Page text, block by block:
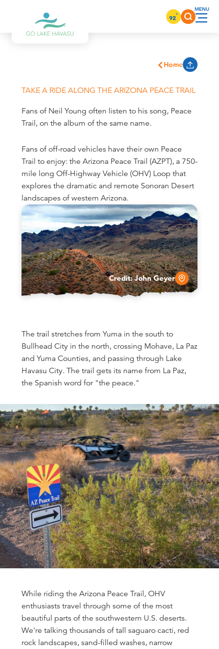
Skip to content 92°
Home
TAKE A RIDE ALONG THE ARIZONA PEACE TRAIL
Fans of Neil Young often listen to his song, Peace
Trail, on the album of the same name.
Fans of off-road vehicles have their own Peace
Trail to enjoy: the Arizona Peace Trail (AZPT), a 750-
mile long Off-Highway Vehicle (OHV) Loop that
explores the dramatic and remote Sonoran Desert
landscapes of western Arizona.
Credit:John Geyer
The trail stretches from Yuma in the south to
Bullhead City in the north, crossing Mohave, La Paz
and Yuma Counties, and passing through Lake
Havasu City. The trail gets its name from La Paz,
the Spanish word for "the peace."
While riding the Arizona Peace Trail, OHV
enthusiasts travel through some of the most
beautiful parts of the southwestern U.S. deserts.
We're talking thousands of tall saguaro cacti, red
rock landscapes, sand-filled washes, narrow